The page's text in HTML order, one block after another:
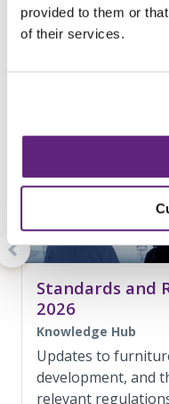
provided to them or
of their services.
187 Entries
Standards and
2026
Knowledge Hub
Updates to
development, and
relevant